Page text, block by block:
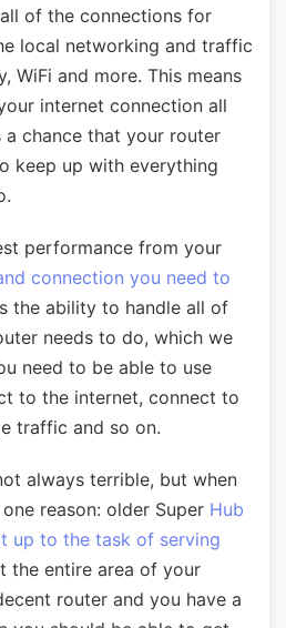
of the connections for
local networking and traffic
WiFi and more. This means
internet connection all
chance that your router
keep up with everything
performance from your
connection you need to
the ability to handle all of
needs to do, which we
need to be able to use
to the internet, connect to
traffic and so on.
always terrible, but when
reason: older Super Hub
up to the task of serving
the entire area of your
router and you have a